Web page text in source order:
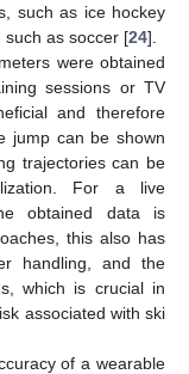
such as ice hockey
as soccer [24].
were obtained
sessions or TV
and therefore
jump can be shown
trajectories can be
For a live
obtained data is
this also has
handling, and the
which is crucial in
associated with ski
of a wearable